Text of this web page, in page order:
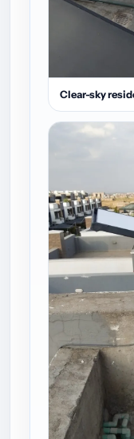
Clear-sky